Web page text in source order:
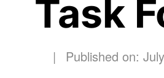
Task
| Published on: